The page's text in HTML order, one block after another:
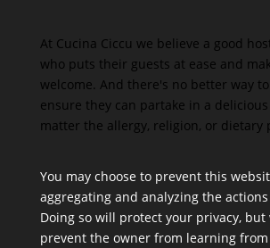
At Cucina Ciccu we believe a good
who puts their guests at ease and
welcome. And there's no better way
ensure they can partake in a
matter the allergy, religion, or dietary
You may choose to prevent this
aggregating and analyzing the
Doing so will protect your privacy, but
prevent the owner from learning